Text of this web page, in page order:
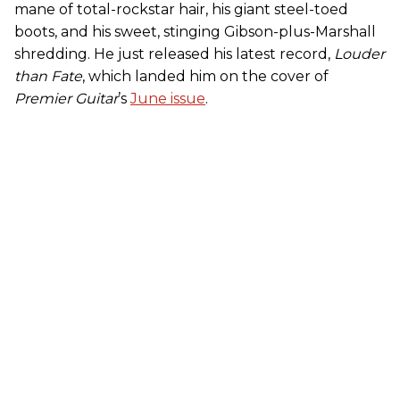
mane of total-rockstar hair, his giant steel-toed
boots, and his sweet, stinging Gibson-plus-Marshall
shredding. He just released his latest record, Louder
than Fate, which landed him on the cover of
Premier Guitar’sJune issue.